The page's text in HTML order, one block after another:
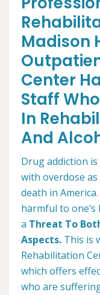
Madison
Center
Staff
In
And
Drug addiction
with overdose
death in
harmful to
a Threat To
Aspects. This is
Rehabilitation
which offers
who are